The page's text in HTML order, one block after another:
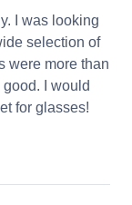
I was looking
selection of
were more than
I would
for glasses!